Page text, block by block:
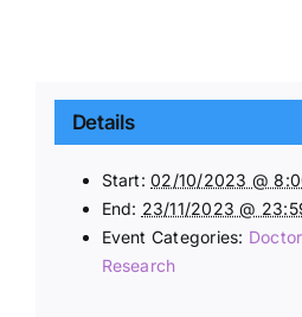
Details
Start: 02/10/2023 @
End: 23/11/2023 @
Event Categories:
Research